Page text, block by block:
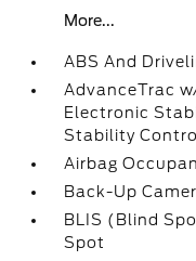
More...
ABS And
AdvanceTrac
Electronic
Stability
Airbag
Back-Up
BLIS (Blind
Spot